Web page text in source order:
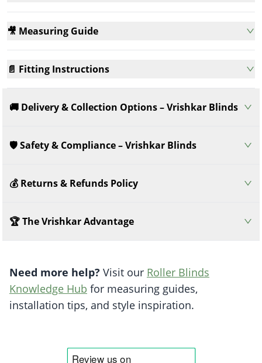
🎥 Measuring Guide
📄 Fitting Instructions
🚚 Delivery & Collection Options – Vrishkar Blinds
🛡️ Safety & Compliance – Vrishkar Blinds
💰 Returns & Refunds Policy
🏆 The Vrishkar Advantage
Need more help? Visit our Roller Blinds
Knowledge Hub for measuring guides,
installation tips, and style inspiration.